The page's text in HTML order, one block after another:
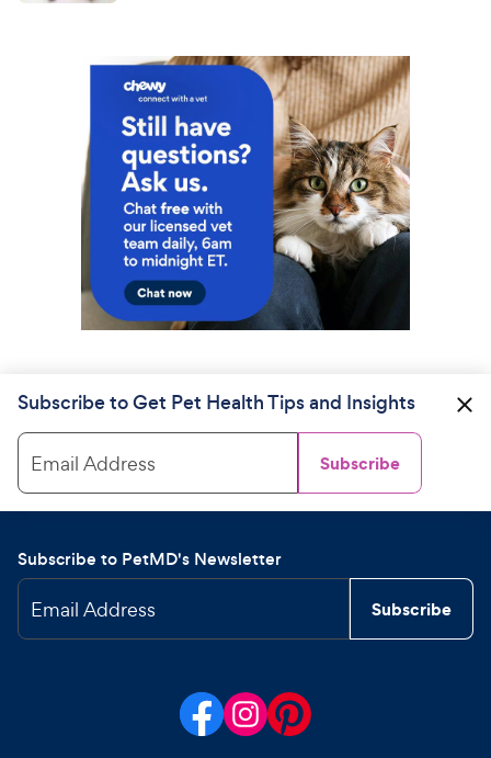
Subscribe to Get Pet Health Tips and Insights
Email Address Subscribe
Subscribe to PetMD's Newsletter
Email Address Subscribe